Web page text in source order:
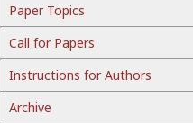
Paper Topics
Call for Papers
Instructions for Authors
Archive